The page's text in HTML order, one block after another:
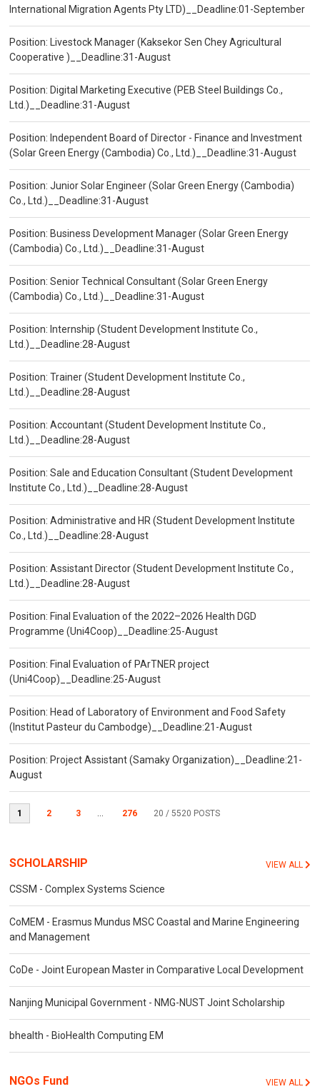
International Migration Agents Pty LTD)__Deadline:01-September
Position: Livestock Manager (Kaksekor Sen Chey Agricultural
Cooperative )__Deadline:31-August
Position: Digital Marketing Executive (PEB Steel Buildings Co.,
Ltd.)__Deadline:31-August
Position: Independent Board of Director - Finance and Investment
(Solar Green Energy (Cambodia) Co., Ltd.)__Deadline:31-August
Position: Junior Solar Engineer (Solar Green Energy (Cambodia)
Co., Ltd.)__Deadline:31-August
Position: Business Development Manager (Solar Green Energy
(Cambodia) Co., Ltd.)__Deadline:31-August
Position: Senior Technical Consultant (Solar Green Energy
(Cambodia) Co., Ltd.)__Deadline:31-August
Position: Internship (Student Development Institute Co.,
Ltd.)__Deadline:28-August
Position: Trainer (Student Development Institute Co.,
Ltd.)__Deadline:28-August
Position: Accountant (Student Development Institute Co.,
Ltd.)__Deadline:28-August
Position: Sale and Education Consultant (Student Development
Institute Co., Ltd.)__Deadline:28-August
Position: Administrative and HR (Student Development Institute
Co., Ltd.)__Deadline:28-August
Position: Assistant Director (Student Development Institute Co.,
Ltd.)__Deadline:28-August
Position: Final Evaluation of the 2022–2026 Health DGD
Programme (Uni4Coop)__Deadline:25-August
Position: Final Evaluation of PArTNER project
(Uni4Coop)__Deadline:25-August
Position: Head of Laboratory of Environment and Food Safety
(Institut Pasteur du Cambodge)__Deadline:21-August
Position: Project Assistant (Samaky Organization)__Deadline:21-
August
1 2 3 ... 276 20 / 5520 POSTS
SCHOLARSHIP VIEW ALL
CSSM - Complex Systems Science
CoMEM - Erasmus Mundus MSC Coastal and Marine Engineering
and Management
CoDe - Joint European Master in Comparative Local Development
Nanjing Municipal Government - NMG-NUST Joint Scholarship
bhealth - BioHealth Computing EM
NGOs Fund VIEW ALL